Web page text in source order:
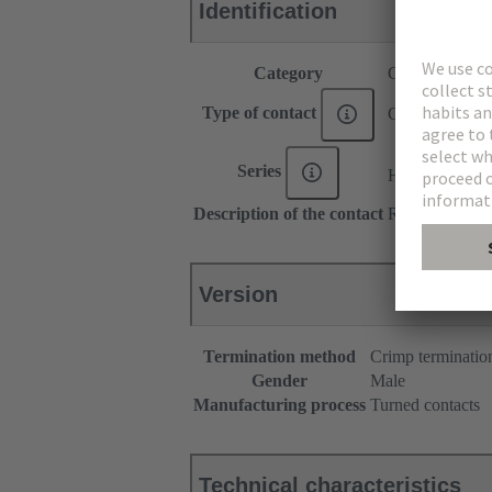
Identification
Category Contacts
Type of contact Crimp contact
Series Han E
Description of the contact Relay contact
Version
Termination method
Crimp
Gender
Male
Manufacturing process Turned contacts
Technical characteristics